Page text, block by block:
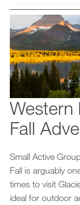
Western
Fall
Small Active
Fall is arguably
times to visit
ideal for outdoor